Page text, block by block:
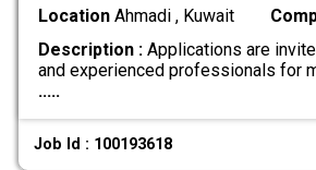
LocationAhmadi , Kuwait
Description :Applications are
and experienced professionals for
.....
Job Id : 100193618